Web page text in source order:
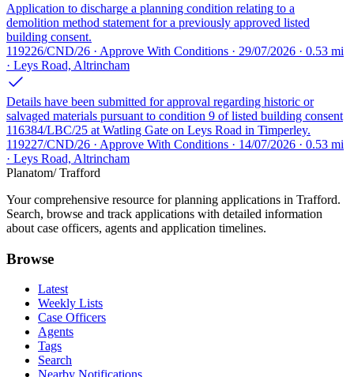
Application to discharge a planning condition relating to a
demolition method statement for a previously approved listed
building consent.
119226/CND/26 · Approve With Conditions · 29/07/2026 · 0.53 mi
· Leys Road, Altrincham
Details have been submitted for approval regarding historic or
salvaged materials pursuant to condition 9 of listed building consent
116384/LBC/25 at Watling Gate on Leys Road in Timperley.
119227/CND/26 · Approve With Conditions · 14/07/2026 · 0.53 mi
· Leys Road, Altrincham
Planatom/ Trafford
Your comprehensive resource for planning applications in Trafford.
Search, browse and track applications with detailed information
about case officers, agents and application timelines.
Browse
Latest
Weekly Lists
Case Officers
Agents
Tags
Search